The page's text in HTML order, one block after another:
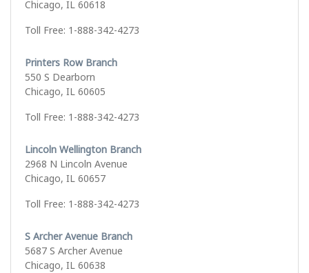
Chicago, IL 60618
Toll Free: 1-888-342-4273
Printers Row Branch
550 S Dearborn
Chicago, IL 60605
Toll Free: 1-888-342-4273
Lincoln Wellington Branch
2968 N Lincoln Avenue
Chicago, IL 60657
Toll Free: 1-888-342-4273
S Archer Avenue Branch
5687 S Archer Avenue
Chicago, IL 60638